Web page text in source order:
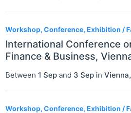
Workshop, Conference, Exhibition /
International Conference
Finance & Business,
Between 1 Sep and 3 Sep in Vienna,
Workshop, Conference, Exhibition /